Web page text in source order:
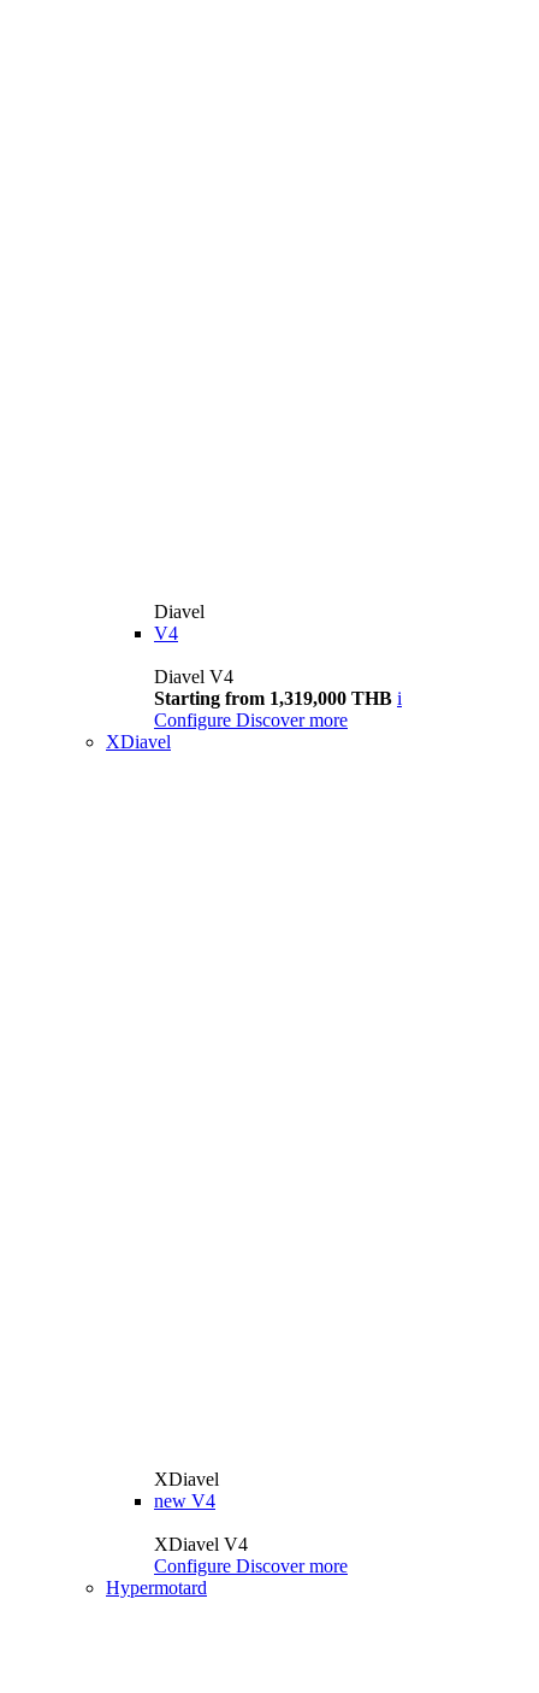
Diavel
V4
Diavel V4
Starting from 1,319,000 THB i
Configure Discover more
XDiavel
XDiavel
new V4
XDiavel V4
Configure Discover more
Hypermotard